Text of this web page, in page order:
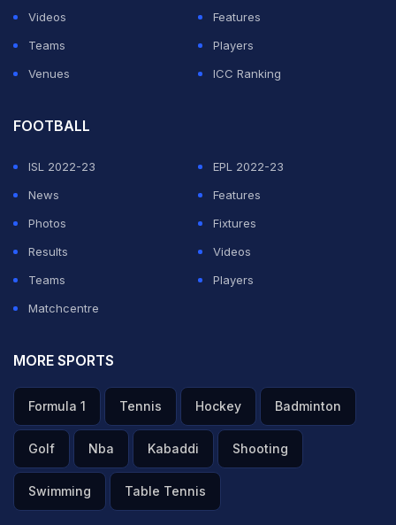
Videos
Features
Teams
Players
Venues
ICC Ranking
FOOTBALL
ISL 2022-23
EPL 2022-23
News
Features
Photos
Fixtures
Results
Videos
Teams
Players
Matchcentre
MORE SPORTS
Formula 1 Tennis Hockey Badminton
Golf Nba Kabaddi Shooting
Swimming Table Tennis